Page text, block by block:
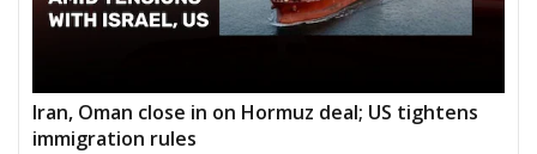
Iran, Oman close in on Hormuz deal; US tightens
immigration rules